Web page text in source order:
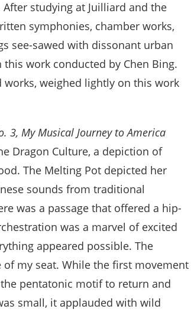
studying at Juilliard and the
symphonies, chamber works,
see-sawed with dissonant urban
work conducted by Chen Bing.
weighed lightly on this work
3, My Musical Journey to America
Dragon Culture, a depiction of
The Melting Pot depicted her
sounds from traditional
was a passage that offered a hip-
was a marvel of excited
appeared possible. The
my seat. While the first movement
pentatonic motif to return and
small, it applauded with wild